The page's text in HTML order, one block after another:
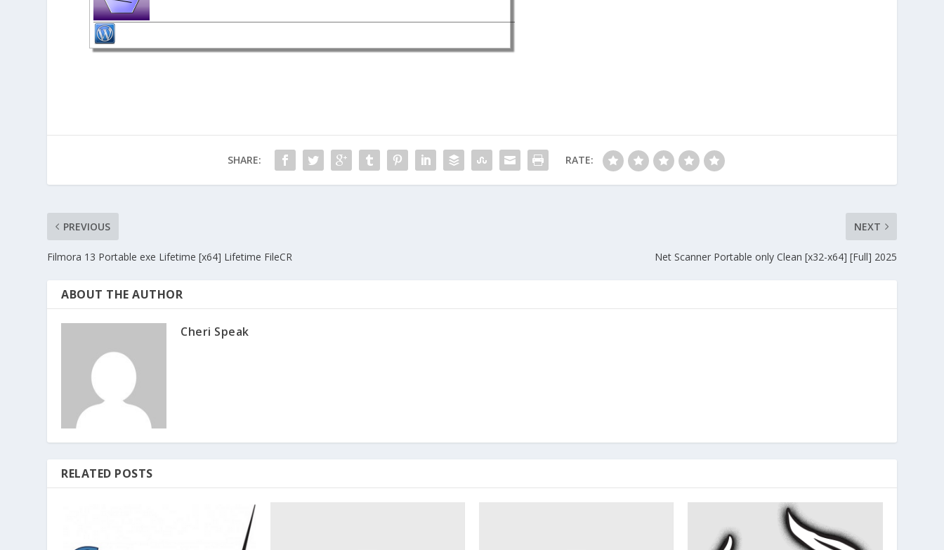
SHARE: RATE:
PREVIOUS
Filmora 13 Portable exe Lifetime [x64] Lifetime FileCR
NEXT
Net Scanner Portable only Clean [x32-x64] [Full] 2025
ABOUT THE AUTHOR
Cheri Speak
RELATED POSTS